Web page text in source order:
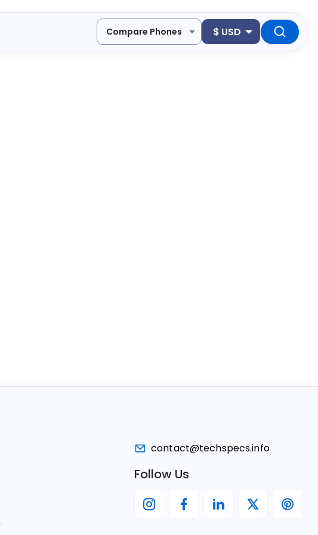
Compare Phones $ USD
contact@techspecs.info
Follow Us